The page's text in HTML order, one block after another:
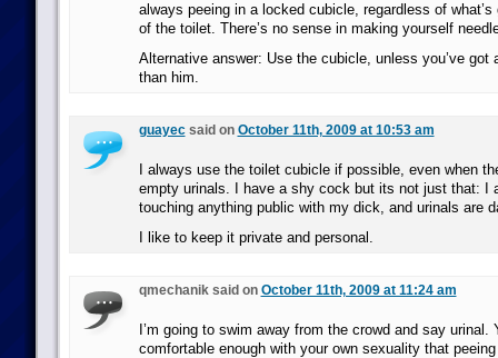
always peeing in a locked cubicle, regardless of
of the toilet. There’s no sense in making yourself
Alternative answer: Use the cubicle, unless you’ve got
than him.
guayecsaid on October 11th, 2009 at 10:53 am
I always use the toilet cubicle if possible, even when
empty urinals. I have a shy cock but its not just that: I
touching anything public with my dick, and urinals are
I like to keep it private and personal.
qmechanik said on October 11th, 2009 at 11:24 am
I’m going to swim away from the crowd and say urinal.
comfortable enough with your own sexuality that